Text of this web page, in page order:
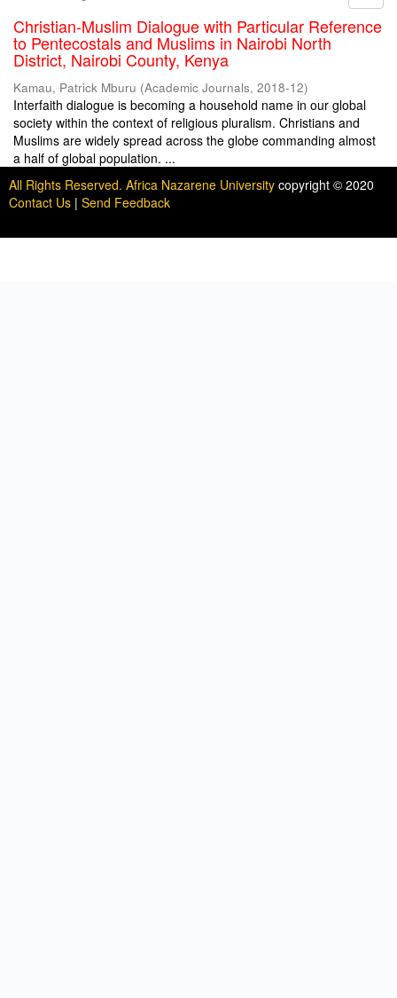
Christian-Muslim Dialogue with Particular Reference
to Pentecostals and Muslims in Nairobi North
District, Nairobi County, Kenya
Kamau, Patrick Mburu (Academic Journals, 2018-12)
Interfaith dialogue is becoming a household name in our global
society within the context of religious pluralism. Christians and
Muslims are widely spread across the globe commanding almost
a half of global population. ...
All Rights Reserved. Africa Nazarene University copyright © 2020
Contact Us | Send Feedback